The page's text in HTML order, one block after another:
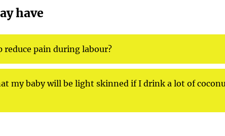
have
reduce pain during labour?
my baby will be light skinned if I drink a lot of